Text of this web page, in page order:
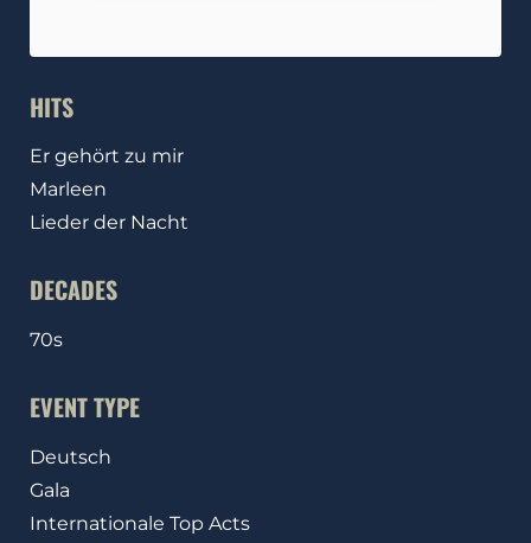
HITS
Er gehört zu mir
Marleen
Lieder der Nacht
DECADES
70s
EVENT TYPE
Deutsch
Gala
Internationale Top Acts